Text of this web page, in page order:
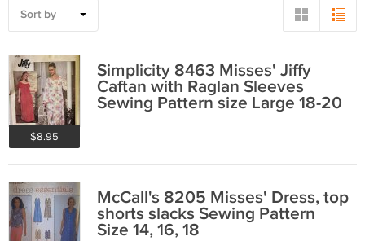
Sort by
$8.95
Simplicity 8463 Misses' Jiffy
Caftan with Raglan Sleeves
Sewing Pattern size Large 18-20
McCall's 8205 Misses' Dress, top
shorts slacks Sewing Pattern
Size 14, 16, 18